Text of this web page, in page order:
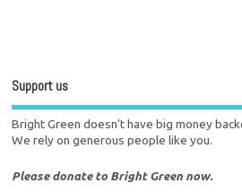
Support us
Bright Green doesn't have big money
We rely on generous people like you.
Please donate to Bright Green now.